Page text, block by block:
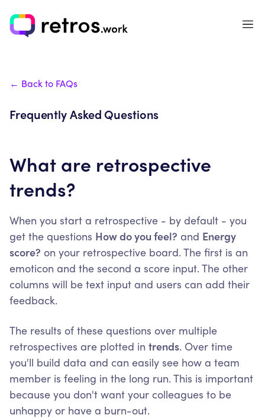
← Back to FAQs
Frequently Asked Questions
What are retrospective
trends?
When you start a retrospective - by default - you
get the questions How do you feel? and Energy
score? on your retrospective board. The first is an
emoticon and the second a score input. The other
columns will be text input and users can add their
feedback.
The results of these questions over multiple
retrospectives are plotted in trends. Over time
you'll build data and can easily see how a team
member is feeling in the long run. This is important
because you don't want your colleagues to be
unhappy or have a burn-out.